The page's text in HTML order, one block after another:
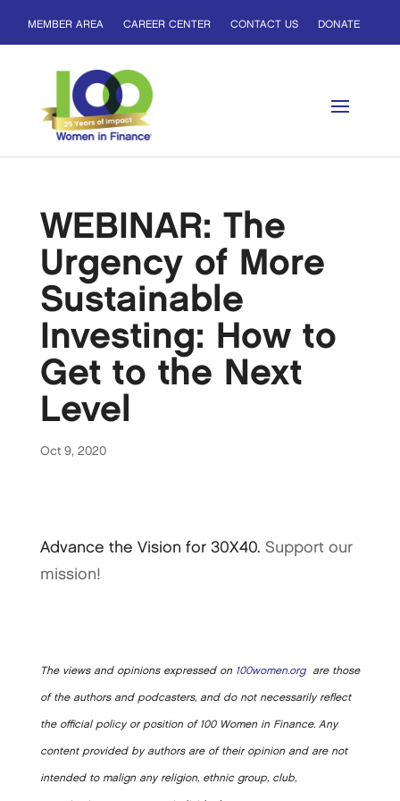
MEMBER AREA CAREER CENTER CONTACT US DONATE
WEBINAR: The
Urgency of More
Sustainable
Investing: How to
Get to the Next
Level
Oct 9, 2020
Advance the Vision for 30X40. Support our
mission!
The views and opinions expressed on 100women.orgare those
of the authors and podcasters, and do not necessarily reflect
the official policy or position of 100 Women in Finance. Any
content provided by authors are of their opinion and are not
intended to malign any religion, ethnic group, club,